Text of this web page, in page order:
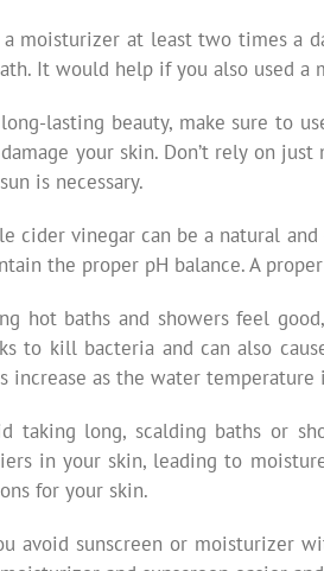
a moisturizer at least two times a
It would help if you also used a
lasting beauty, make sure to
your skin. Don’t rely on
is necessary.
cider vinegar can be a natural
the proper pH balance. A
hot baths and showers feel
to kill bacteria and can also
increase as the water temperature
taking long, scalding baths or
in your skin, leading to
for your skin.
avoid sunscreen or moisturizer